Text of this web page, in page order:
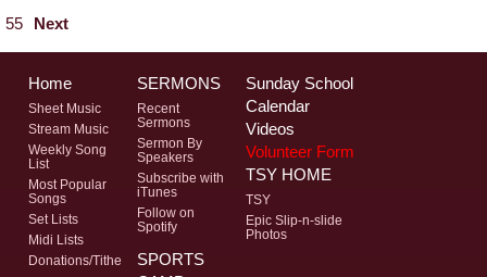
55
Next
Home
Sheet Music
Stream Music
Weekly Song
List
Most Popular
Songs
Set Lists
Midi Lists
Donations/Tithe
SERMONS
Recent
Sermons
Sermon By
Speakers
Subscribe with
iTunes
Follow on
Spotify
Sunday School
Calendar
Videos
Volunteer Form
TSY HOME
TSY
Epic Slip-n-slide
Photos
SPORTS